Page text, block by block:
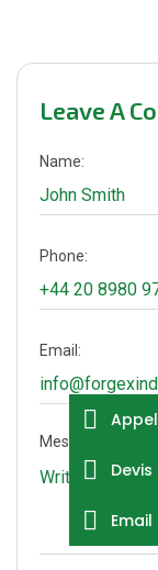
Leave A
Name:
Phone:
Email:
Message:
Appel
Devis
Email